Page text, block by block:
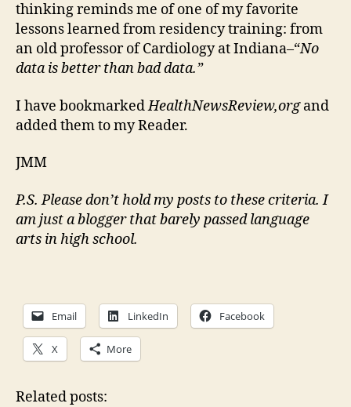
thinking reminds me of one of my favorite
lessons learned from residency training: from
an old professor of Cardiology at Indiana–“No
data is better than bad data.”
I have bookmarkedHealthNewsReview,organd
added them to my Reader.
JMM
P.S. Please don’t hold my posts to these criteria. I
am just a blogger that barely passed language
arts in high school.
Email LinkedIn Facebook
X More
Related posts: